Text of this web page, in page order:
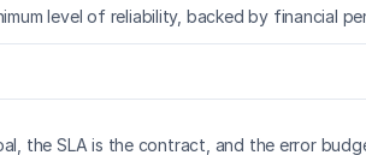
level of reliability, backed by financial
the SLA is the contract, and the error